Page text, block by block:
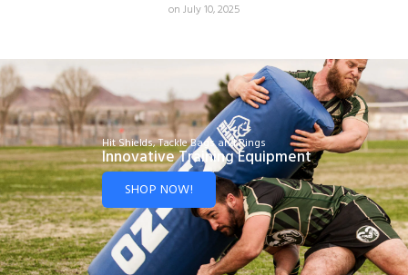
on July 10, 2025
Hit Shields, Tackle Bags and Rings
Innovative Training Equipment
SHOP NOW!